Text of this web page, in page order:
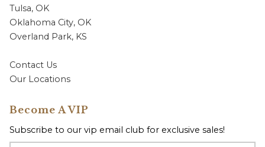
Tulsa, OK
Oklahoma City, OK
Overland Park, KS
Contact Us
Our Locations
Become A VIP
Subscribe to our vip email club for exclusive sales!